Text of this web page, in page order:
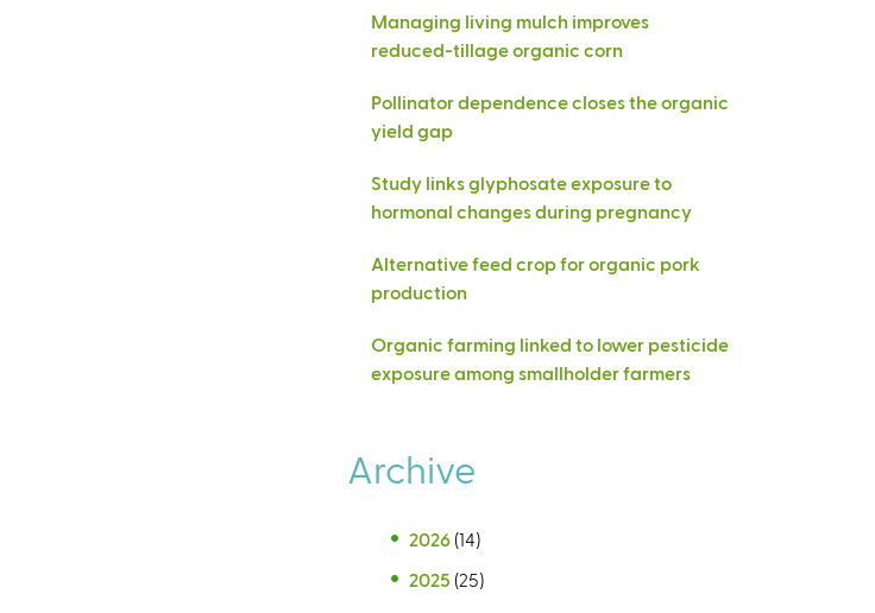
Managing living mulch improves
reduced-tillage organic corn
Pollinator dependence closes the organic
yield gap
Study links glyphosate exposure to
hormonal changes during pregnancy
Alternative feed crop for organic pork
production
Organic farming linked to lower pesticide
exposure among smallholder farmers
Archive
2026 (14)
2025 (25)